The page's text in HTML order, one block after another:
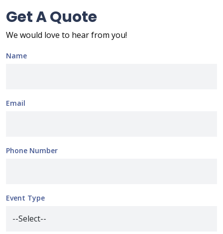
Get A Quote
We would love to hear from you!
Name
Email
Phone Number
Event Type